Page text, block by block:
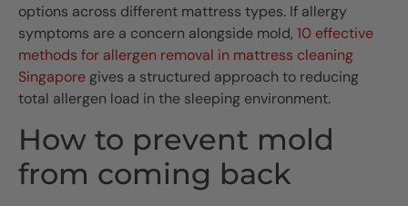
options across different mattress types. If allergy
symptoms are a concern alongside mold, 10 effective
methods for allergen removal in mattress cleaning
Singapore gives a structured approach to reducing
total allergen load in the sleeping environment.
How to prevent mold
from coming back